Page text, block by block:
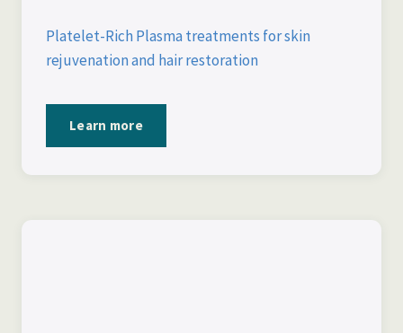
Platelet-Rich Plasma treatments for skin
rejuvenation and hair restoration
Learn more